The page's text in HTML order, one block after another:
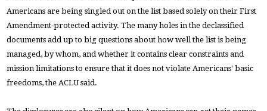
Americans are being singled out on the list based solely on their First
Amendment-protected activity. The many holes in the declassified
documents add up to big questions about how well the list is being
managed, by whom, and whether it contains clear constraints and
mission limitations to ensure that it does not violate Americans' basic
freedoms, the ACLU said.